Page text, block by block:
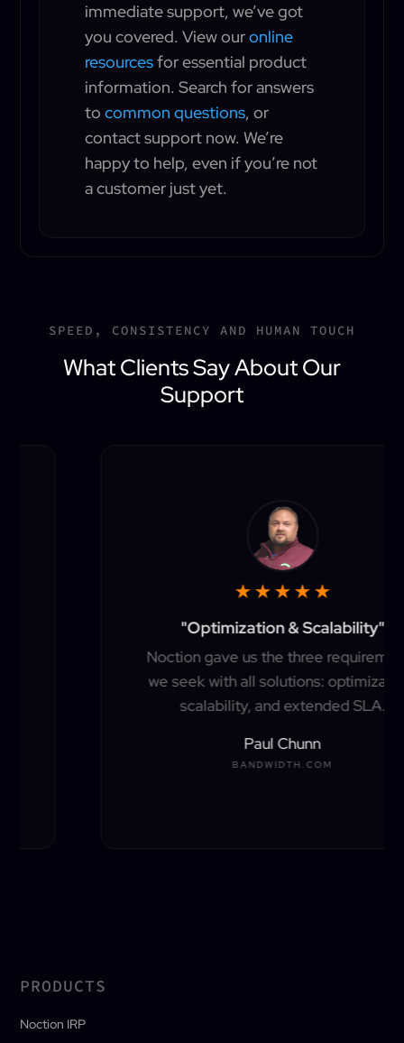
immediate support, we’ve got
you covered. View ouronline
resourcesfor essential product
information. Search for answers
to common questions, or
contact support now. We’re
happy to help, even if you’re not
a customer just yet.
SPEED, CONSISTENCY AND HUMAN TOUCH
What Clients Say About Our
Support
★
"Optimization & Scalability"
Noction gave us the three requirements
we seek with all solutions: optimization,
scalability, and extended SLA.
BANDWIDTH.COM
PRODUCTS
Noction IRP